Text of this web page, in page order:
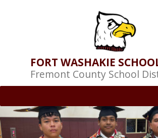
FORT WASHAKIE
Fremont County School